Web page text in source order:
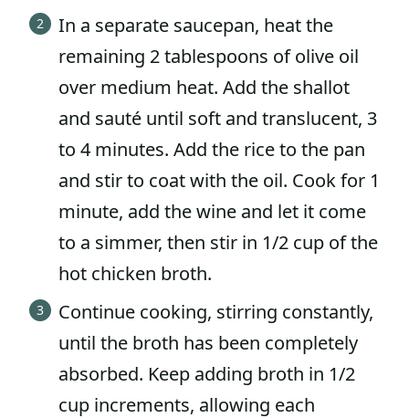
In a separate saucepan, heat the
remaining 2 tablespoons of olive oil
over medium heat. Add the shallot
and sauté until soft and translucent, 3
to 4 minutes. Add the rice to the pan
and stir to coat with the oil. Cook for 1
minute, add the wine and let it come
to a simmer, then stir in 1/2 cup of the
hot chicken broth.
Continue cooking, stirring constantly,
until the broth has been completely
absorbed. Keep adding broth in 1/2
cup increments, allowing each